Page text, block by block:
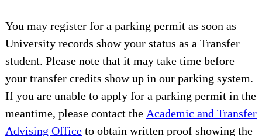
You may register for a parking permit as soon as
University records show your status as a Transfer
student. Please note that it may take time before
your transfer credits show up in our parking system.
If you are unable to apply for a parking permit in the
meantime, please contact the Academic and Transfer
Advising Office to obtain written proof showing the